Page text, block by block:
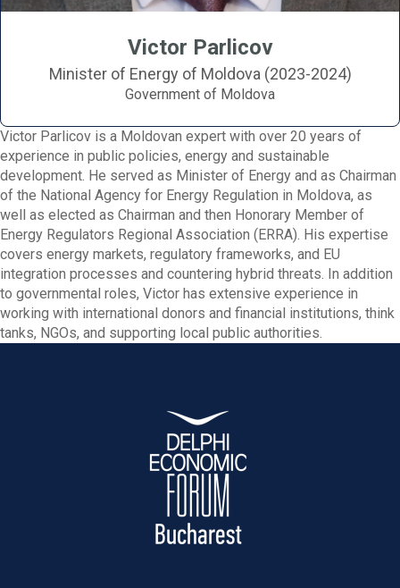
Victor Parlicov
Minister of Energy of Moldova (2023-2024)
Government of Moldova
Victor Parlicov is a Moldovan expert with over 20 years of
experience in public policies, energy and sustainable
development. He served as Minister of Energy and as Chairman
of the National Agency for Energy Regulation in Moldova, as
well as elected as Chairman and then Honorary Member of
Energy Regulators Regional Association (ERRA). His expertise
covers energy markets, regulatory frameworks, and EU
integration processes and countering hybrid threats. In addition
to governmental roles, Victor has extensive experience in
working with international donors and financial institutions, think
tanks, NGOs, and supporting local public authorities.